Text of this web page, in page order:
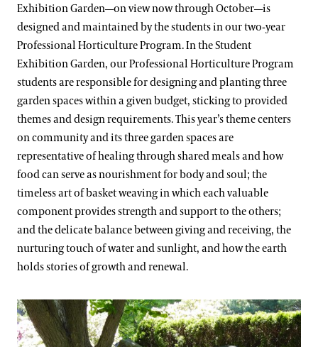
Exhibition Garden—on view now through October—is
designed and maintained by the students in our two-year
Professional Horticulture Program. In the Student
Exhibition Garden, our Professional Horticulture Program
students are responsible for designing and planting three
garden spaces within a given budget, sticking to provided
themes and design requirements. This year’s theme centers
on community and its three garden spaces are
representative of healing through shared meals and how
food can serve as nourishment for body and soul; the
timeless art of basket weaving in which each valuable
component provides strength and support to the others;
and the delicate balance between giving and receiving, the
nurturing touch of water and sunlight, and how the earth
holds stories of growth and renewal.